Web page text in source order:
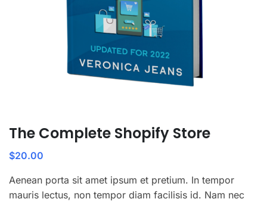
The Complete Shopify Store
$20.00
Aenean porta sit amet ipsum et pretium. In tempor
mauris lectus, non tempor diam facilisis id. Nam nec